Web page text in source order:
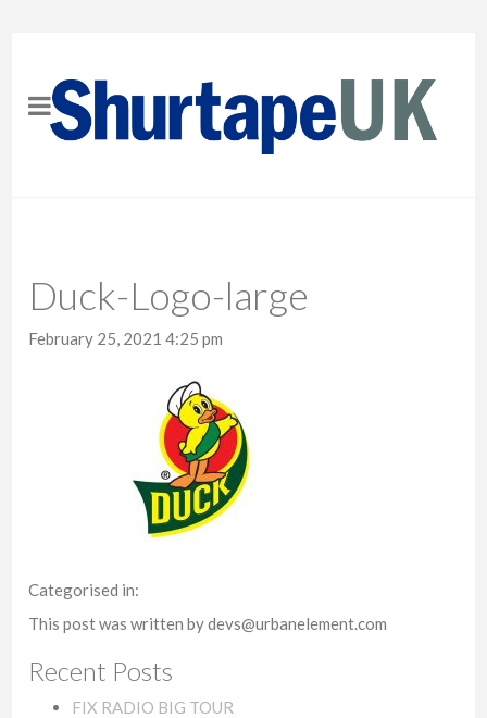
Duck-Logo-large
February 25, 2021 4:25 pm
Categorised in:
This post was written by devs@urbanelement.com
Recent Posts
FIX RADIO BIG TOUR